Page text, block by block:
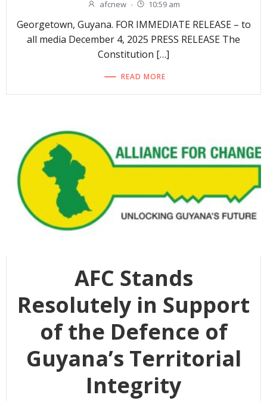
afcnew - 10:59 am
Georgetown, Guyana. FOR IMMEDIATE RELEASE – to
all media December 4, 2025 PRESS RELEASE The
Constitution […]
READ MORE
AFC Stands
Resolutely in Support
of the Defence of
Guyana’s Territorial
Integrity